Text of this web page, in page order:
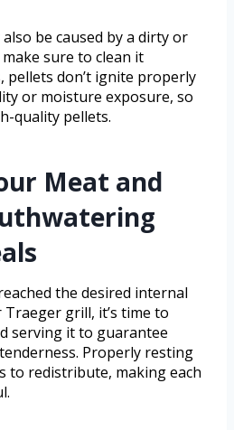
be caused by a dirty or
sure to clean it
pellets don’t ignite properly
or moisture exposure, so
quality pellets.
Meat and
the desired internal
grill, it’s time to
serving it to guarantee
Properly resting
to redistribute, making each